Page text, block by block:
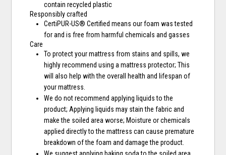
contain recycled plastic
Responsibly crafted
CertiPUR-US® Certified means our foam was tested
for and is free from harmful chemicals and gasses
Care
To protect your mattress from stains and spills, we
highly recommend using a mattress protector; This
will also help with the overall health and lifespan of
your mattress.
We do not recommend applying liquids to the
product; Applying liquids may stain the fabric and
make the soiled area worse; Moisture or chemicals
applied directly to the mattress can cause premature
breakdown of the foam and damage the product.